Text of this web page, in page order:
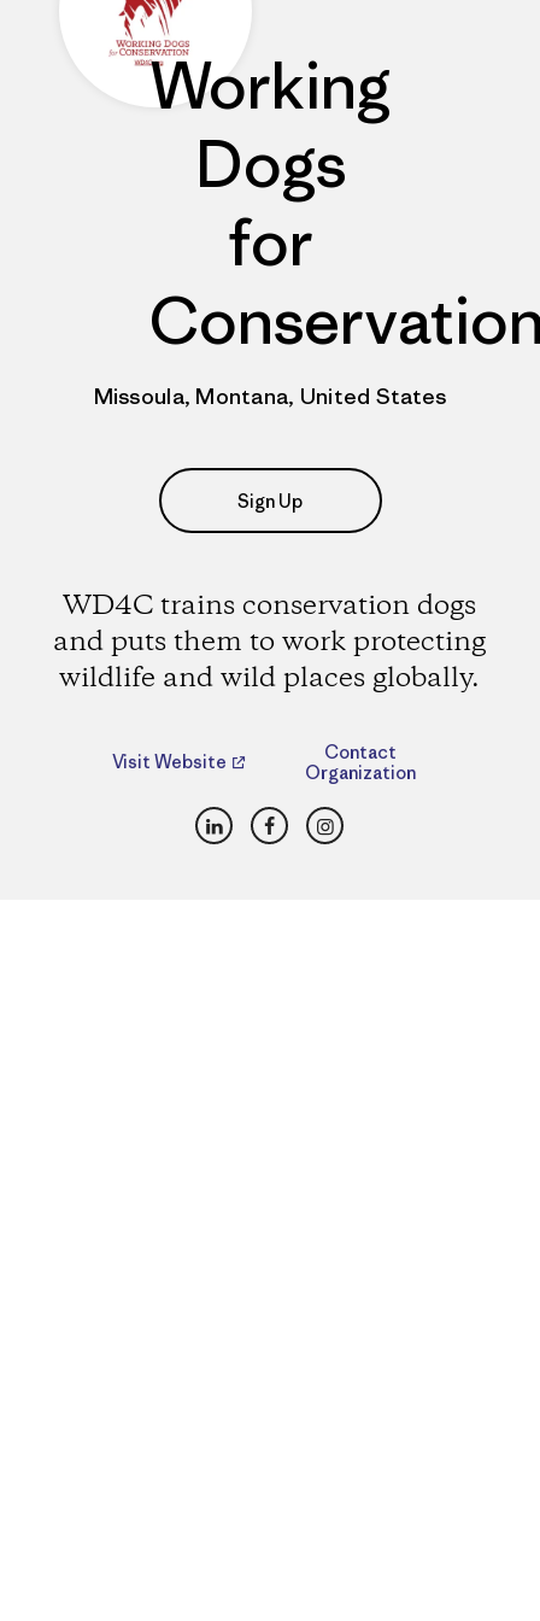
Working
Dogs
for
Missoula, Montana, United States
Sign Up
WD4C trains conservation dogs
and puts them to work protecting
wildlife and wild places globally.
Visit Website
Contact
Organization
LinkedInFacebookInstagram